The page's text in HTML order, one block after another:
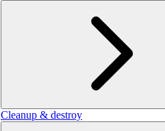
Cleanup & destroy